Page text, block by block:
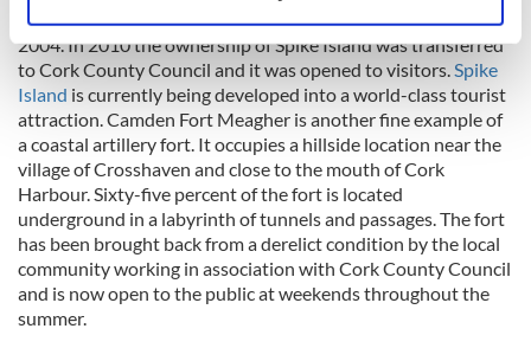
Find out more about how your personal data is processed
and set your preferences in thedetails section.
We use cookies to personalise content and ads, to
provide social media features and to analyse our traffic.
We also share information about your use of our site with
our social media, advertising and analytics partners who
may combine it with other information that you’ve
provided to them or that they’ve collected from your use
of their services.
offenders until it was closed following a riot and burning in
2004. In 2010 the ownership of Spike Island was transferred
to Cork County Council and it was opened to visitors.Spike
Island is currently being developed into a world-class tourist
attraction. Camden Fort Meagher is another fine example of
a coastal artillery fort. It occupies a hillside location near the
village of Crosshaven and close to the mouth of Cork
Harbour. Sixty-five percent of the fort is located
underground in a labyrinth of tunnels and passages. The fort
has been brought back from a derelict condition by the local
community working in association with Cork County Council
and is now open to the public at weekends throughout the
summer.